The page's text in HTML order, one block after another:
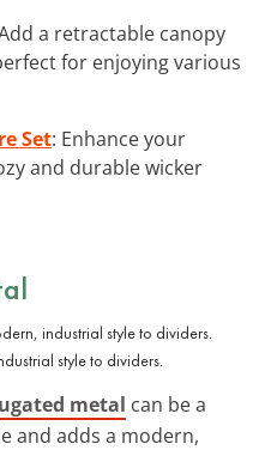
a retractable canopy
for enjoying various
Set: Enhance your
and durable wicker
style to dividers.
metal can be a
and adds a modern,